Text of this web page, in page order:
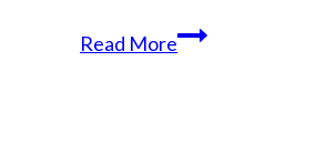
Read MorePreparing